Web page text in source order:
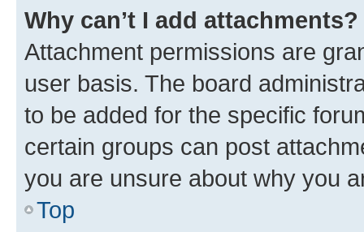
Why can’t I add attachments?
Attachment permissions are
user basis. The board
to be added for the specific
certain groups can post
you are unsure about why you
Top